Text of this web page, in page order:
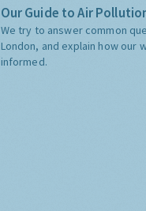
Our Guide to Air
We try to answer common
London, and explain how our
informed.